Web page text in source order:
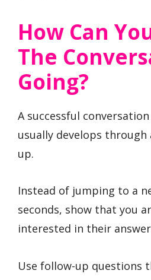
How Can
The
Going?
A successful
usually develops
up.
Instead of jumping to a
seconds, show that you
interested in their
Use follow-up questions